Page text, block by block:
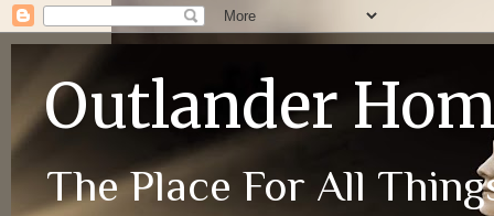
Outlander
The Place For All